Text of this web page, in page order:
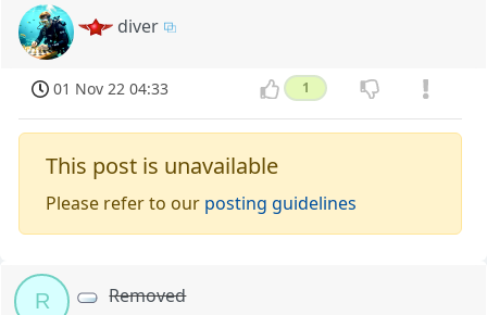
diver
01 Nov 22 04:33 1
This post is unavailable
Please refer to our posting guidelines
R Removed